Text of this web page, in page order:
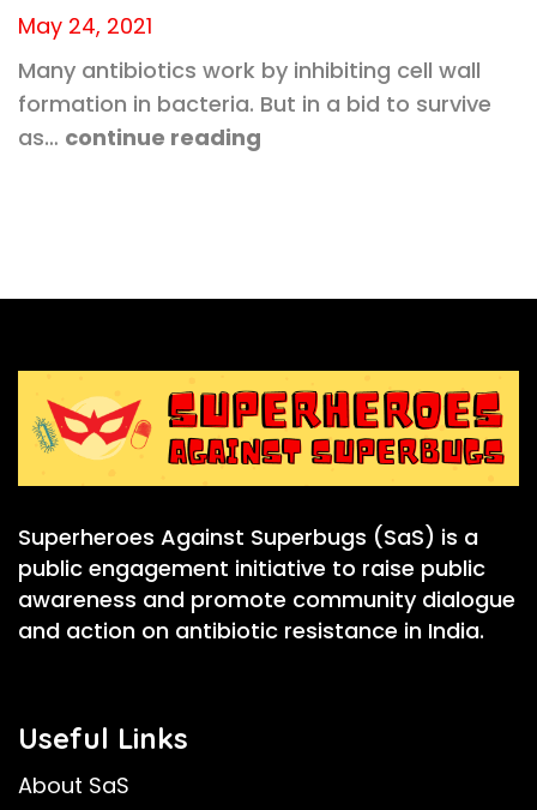
May 24, 2021
Many antibiotics work by inhibiting cell wall
formation in bacteria. But in a bid to survive
as… continue reading
Superheroes Against Superbugs (SaS) is a
public engagement initiative to raise public
awareness and promote community dialogue
and action on antibiotic resistance in India.
Useful Links
About SaS